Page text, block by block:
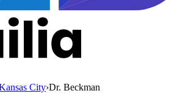
City›Dr. Beckman